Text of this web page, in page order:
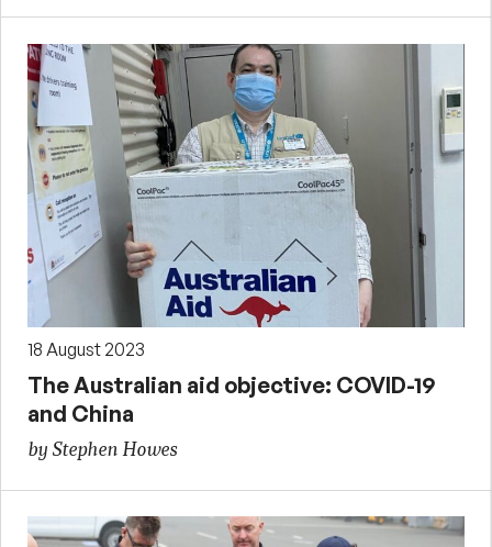
18 August 2023
The Australian aid objective: COVID-19
and China
by Stephen Howes